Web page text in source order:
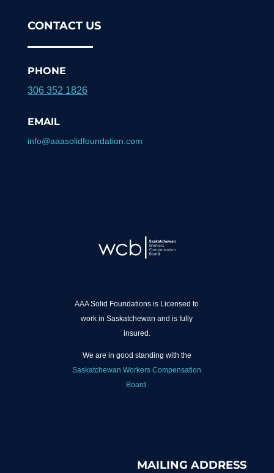
CONTACT US
PHONE
306 352 1826
EMAIL
info@aaasolidfoundation.com
AAA Solid Foundations is Licensed to
work in Saskatchewan and is fully
insured.
We are in good standing with the
Saskatchewan Workers Compensation
Board.
MAILING ADDRESS